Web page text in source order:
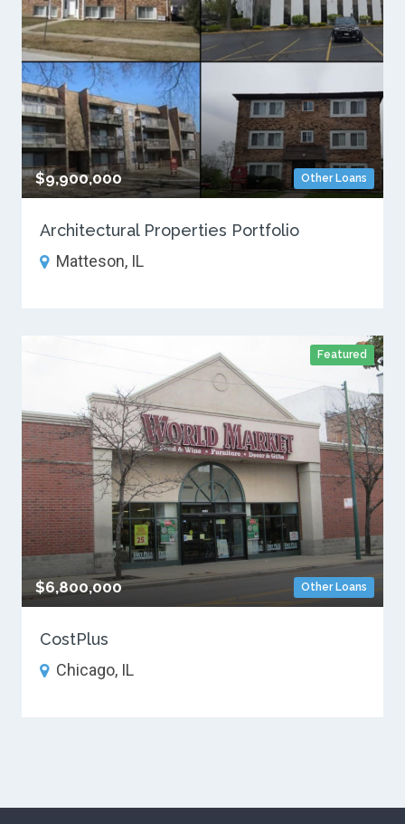
Other Loans
$9,900,000
Architectural Properties Portfolio
Matteson, IL
Other Loans
Featured
$6,800,000
CostPlus
Chicago, IL